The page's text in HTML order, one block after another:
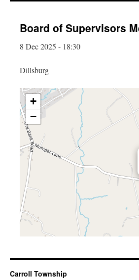
Board of Supervisors
8 Dec 2025 - 18:30
Dillsburg
+
−
Carroll Township